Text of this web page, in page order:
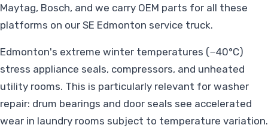
Maytag, Bosch, and we carry OEM parts for all these
platforms on our SE Edmonton service truck.
Edmonton's extreme winter temperatures (−40°C)
stress appliance seals, compressors, and unheated
utility rooms. This is particularly relevant for washer
repair: drum bearings and door seals see accelerated
wear in laundry rooms subject to temperature variation.